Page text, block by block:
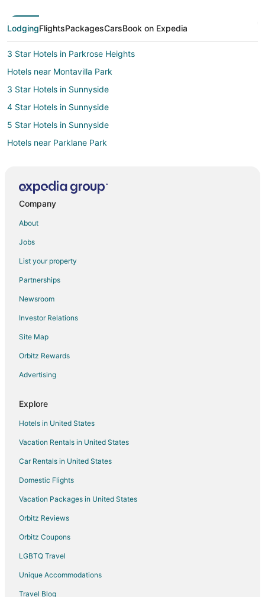
LodgingFlightsPackagesCarsBook on Expedia
3 Star Hotels in Parkrose Heights
Hotels near Montavilla Park
3 Star Hotels in Sunnyside
4 Star Hotels in Sunnyside
5 Star Hotels in Sunnyside
Hotels near Parklane Park
3 Star Hotels in Clackamas
Hotels near Lents Park
Hotels near Glendoveer Golf Course
Hotels near Hancock Park
Apartments in SE Division Street Station
Condo Rentals in SE Division Street Station
Inns in SE Division Street Station
Inns in East 122nd Avenue Station
4 Star Hotels in Damascus
5 Star Hotels in Damascus
5 Star Hotels in Parkrose
3 Star Hotels in Montavilla
Montavilla Hotels
B&B in East 162nd Avenue Station
3 Star Hotels in East Portland
Arcade Hotels in East Portland
Boutique Hotels in East Portland
Company
About
Jobs
List your property
Partnerships
Newsroom
Investor Relations
Site Map
Orbitz Rewards
Advertising
Explore
Hotels in United States
Vacation Rentals in United States
Car Rentals in United States
Domestic Flights
Vacation Packages in United States
Orbitz Reviews
Orbitz Coupons
LGBTQ Travel
Unique Accommodations
Travel Blog